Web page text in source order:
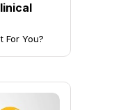
For You?